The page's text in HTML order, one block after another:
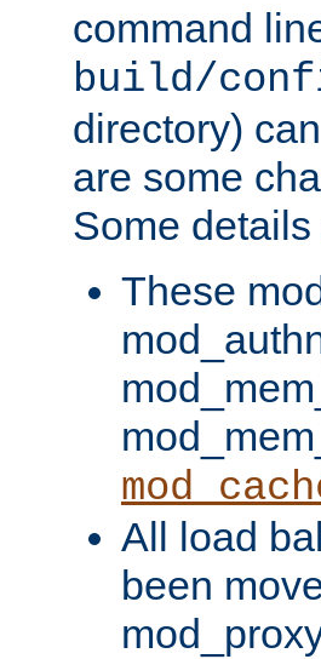
command
build/
directory)
are some
Some
These
All load
been